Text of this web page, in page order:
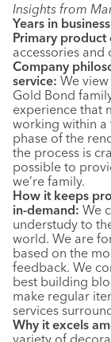
Insights from
Years in
Primary product
accessories and
Company
service: We
Gold Bond
experience that
working within a
phase of the
the process is
possible to
we’re family.
How it keeps
in-demand: We
understudy to
world. We are
based on the
feedback. We
best building
make regular
services
Why it excels
variety of